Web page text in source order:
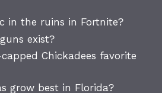
in the ruins in Fortnite?
exist?
Chickadees favorite
grow best in Florida?